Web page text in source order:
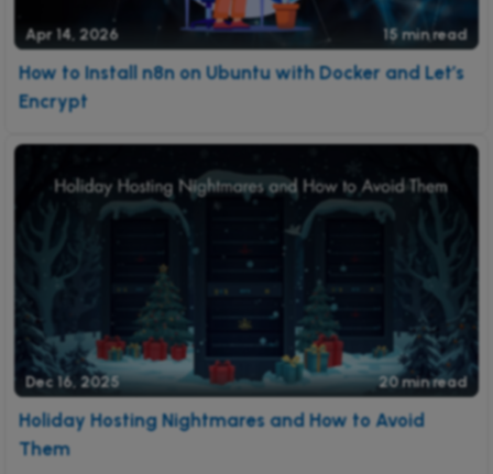
Apr 14, 2026 15 min read
How to Install n8n on Ubuntu with Docker and Let’s
Encrypt
Dec 16, 2025 20 min read
Holiday Hosting Nightmares and How to Avoid
Them